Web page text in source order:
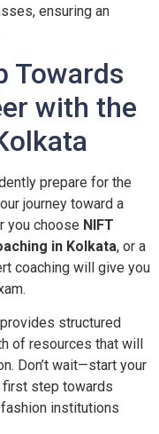
ensuring an
Towards
with the
prepare for the
journey toward a
you choose NIFT
in Kolkata, or a
coaching will give you
provides structured
of resources that will
Don’t wait—start your
first step towards
institutions